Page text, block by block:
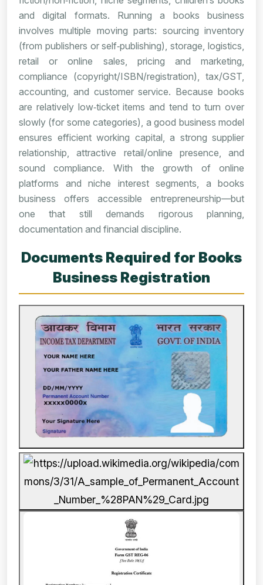
and digital formats. Running a books business
involves multiple moving parts: sourcing inventory
(from publishers or self‑publishing), storage, logistics,
retail or online sales, pricing and marketing,
compliance (copyright/ISBN/registration), tax/GST,
accounting, and customer service. Because books
are relatively low‑ticket items and tend to turn over
slowly (for some categories), a good business model
ensures efficient working capital, a strong supplier
relationship, attractive retail/online presence, and
sound compliance. With the growth of online
platforms and niche interest segments, a books
business offers accessible entrepreneurship—but
one that still demands rigorous planning,
documentation and financial discipline.
Documents Required for Books
Business Registration